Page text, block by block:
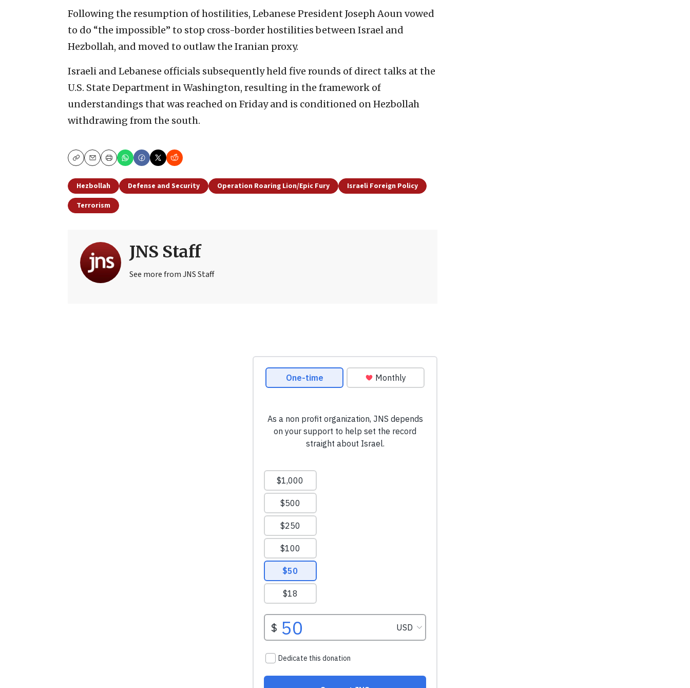
Following the resumption of hostilities, Lebanese President Joseph Aoun vowed
to do “the impossible” to stop cross-border hostilities between Israel and
Hezbollah, and moved to outlaw the Iranian proxy.
Israeli and Lebanese officials subsequently held five rounds of direct talks at the
U.S. State Department in Washington, resulting in the framework of
understandings that was reached on Friday and is conditioned on Hezbollah
withdrawing from the south.
CopyEmailPrint
Hezbollah Defense and Security Operation Roaring Lion/Epic Fury
Israeli Foreign Policy
Terrorism
JNS Staff
See more from JNS Staff